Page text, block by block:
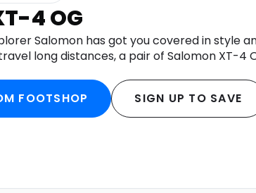
4 OG
Salomon has got you covered in style
long distances, a pair of Salomon XT-4
FOOTSHOP
SIGN UP TO SAVE